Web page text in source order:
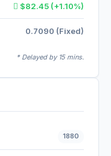
$82.45 (+1.10%)
0.7090 (Fixed)
* Delayed by 15 mins.
1880